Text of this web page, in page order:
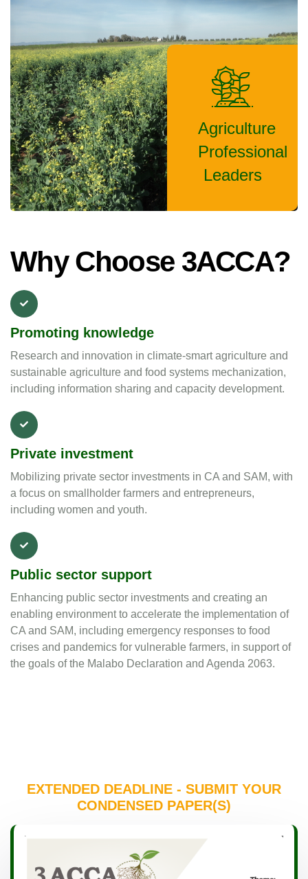
Agriculture
Professional
Leaders
Why Choose 3ACCA?
Promoting knowledge
Research and innovation in climate-smart agriculture and
sustainable agriculture and food systems mechanization,
including information sharing and capacity development.
Private investment
Mobilizing private sector investments in CA and SAM, with
a focus on smallholder farmers and entrepreneurs,
including women and youth.
Public sector support
Enhancing public sector investments and creating an
enabling environment to accelerate the implementation of
CA and SAM, including emergency responses to food
crises and pandemics for vulnerable farmers, in support of
the goals of the Malabo Declaration and Agenda 2063.
EXTENDED DEADLINE - SUBMIT YOUR
CONDENSED PAPER(S)